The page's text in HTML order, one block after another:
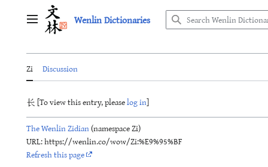
Main menu Wenlin Dictionaries
Zi Discussion
长 [To view this entry, pleaselog in]
The Wenlin Zidian(namespace Zi)
URL: https://wenlin.co/wow/Zi:%E9%95%BF
Refresh this page